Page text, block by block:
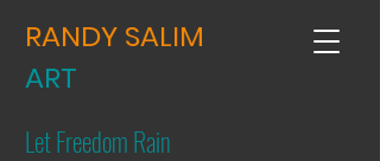
RANDY SALIM
ART
Let Freedom Rain